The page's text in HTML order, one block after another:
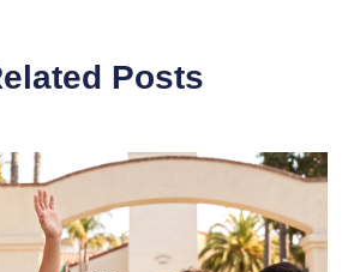
Posts